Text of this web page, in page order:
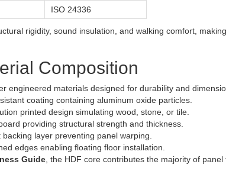
ISO 24336
rigidity, sound insulation, and walking comfort,
Composition
engineered materials designed for durability and
coating containing aluminum oxide particles.
printed design simulating wood, stone, or tile.
providing structural strength and thickness.
layer preventing panel warping.
edges enabling floating floor installation.
Guide , the HDF core contributes the majority of